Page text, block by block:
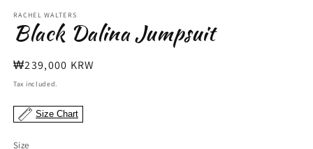
RACHEL WALTERS
Black Dalina Jumpsuit
Regular
price
₩239,000 KRW
Tax included.
Size Chart
Size